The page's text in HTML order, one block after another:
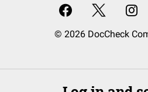
© 2026 DocCheck